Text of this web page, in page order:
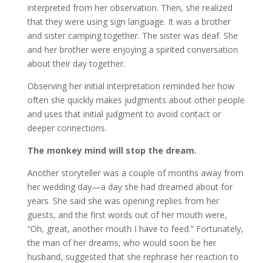
interpreted from her observation. Then, she realized
that they were using sign language. It was a brother
and sister camping together. The sister was deaf. She
and her brother were enjoying a spirited conversation
about their day together.
Observing her initial interpretation reminded her how
often she quickly makes judgments about other people
and uses that initial judgment to avoid contact or
deeper connections.
The monkey mind will stop the dream.
Another storyteller was a couple of months away from
her wedding day—a day she had dreamed about for
years. She said she was opening replies from her
guests, and the first words out of her mouth were,
“Oh, great, another mouth I have to feed.” Fortunately,
the man of her dreams, who would soon be her
husband, suggested that she rephrase her reaction to